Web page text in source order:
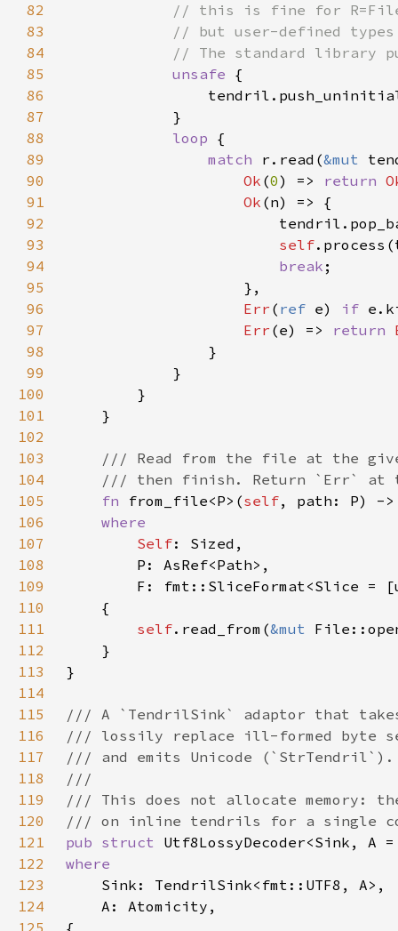
82
83
84
85
unsafe
86
87
88
loop
89
match r.read(&mut
90
Ok (0) => return
91
Ok
92
93
self
94
break
95
96
Err ( ref e) if
97
Err (e) => return
98
99
100
101
102
103
104
105
fn from_file<P>(self, path: P) -
106
107
Self
108
109
110
111
self.read_from(&mut
112
113
114
115
116
117
118
119
120
121
pub struct
122
123
124
125